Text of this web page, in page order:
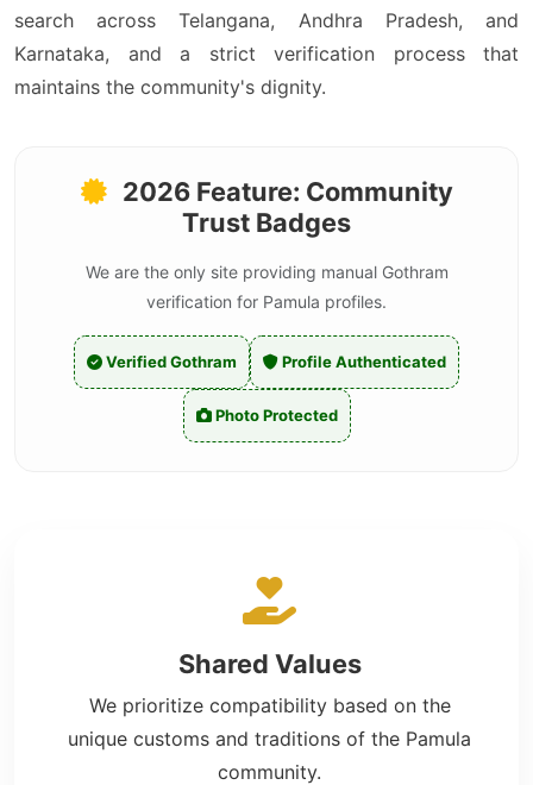
search across Telangana, Andhra Pradesh, and
Karnataka, and a strict verification process that
maintains the community's dignity.
2026 Feature: Community
Trust Badges
We are the only site providing manual Gothram
verification for Pamula profiles.
Verified Gothram Profile Authenticated
Photo Protected
Shared Values
We prioritize compatibility based on the
unique customs and traditions of the Pamula
community.